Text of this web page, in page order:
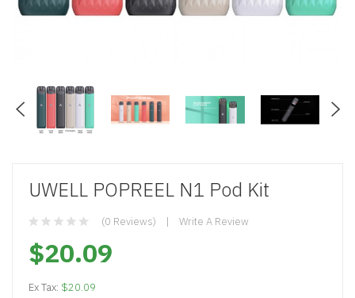
UWELL POPREEL N1 Pod Kit
(0 Reviews) Write A Review
$20.09
Ex Tax: $20.09